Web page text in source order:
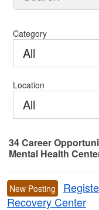
Category
All
Location
All
34Career
Mental Health
New Posting
Recovery Center